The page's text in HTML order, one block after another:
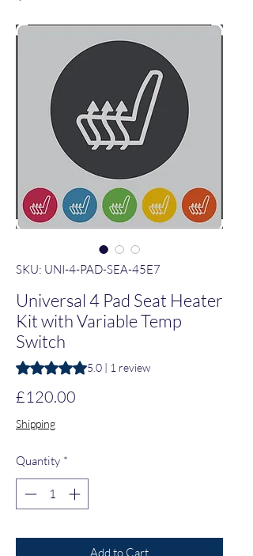
SKU: UNI-4-PAD-SEA-45E7
Universal 4 Pad Seat Heater
Kit with Variable Temp
Switch
Rating is 5.0 out of five stars based on 1
5.0 | 1 review
£120.00
Shipping
Quantity *
Add to Cart